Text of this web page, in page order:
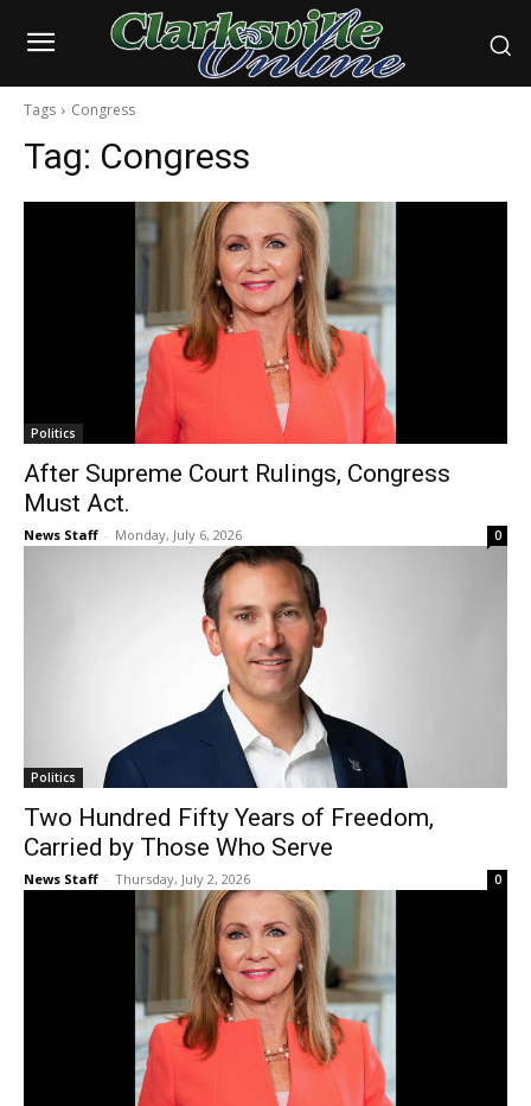
Tags Congress
Tag: Congress
Politics
After Supreme Court Rulings, Congress
Must Act.
News Staff - Monday, July 6, 2026 0
Politics
Two Hundred Fifty Years of Freedom,
Carried by Those Who Serve
News Staff - Thursday, July 2, 2026 0